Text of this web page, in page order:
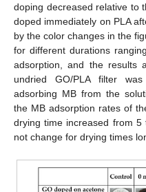
doping decreased relative to
doped immediately on PLA
by the color changes in the
for different durations
adsorption, and the results
undried GO/PLA filter
adsorbing MB from the
the MB adsorption rates of
drying time increased from
not change for drying times